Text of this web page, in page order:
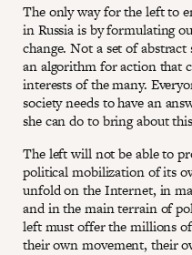
The only way for the left to
in Russia is by formulating
change. Not a set of
an algorithm for action that
interests of the many.
society needs to have an
she can do to bring about
The left will not be able to
political mobilization of its
unfold on the Internet, in
and in the main terrain of
left must offer the millions
their own movement, their